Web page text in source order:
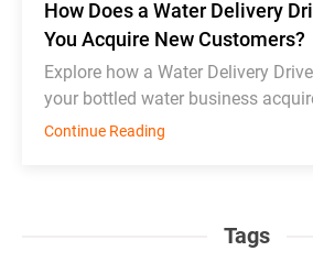
How Does a Water Delivery
You Acquire New Customers?
Explore how a Water Delivery
your bottled water business
and thrive in competition.
Continue Reading
Tags